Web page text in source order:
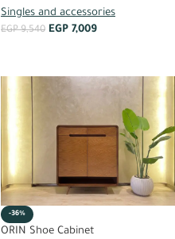
Singles and accessories
EGP9,540 EGP 7,009
-36%
ORIN Shoe Cabinet